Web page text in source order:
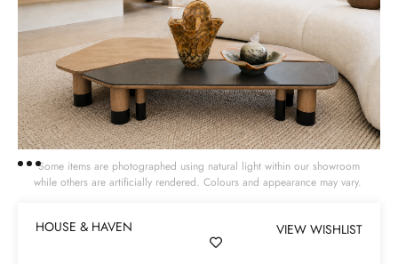
Some items are photographed using natural light within our showroom
while others are artificially rendered. Colours and appearance may vary.
HOUSE & HAVEN VIEW WISHLIST